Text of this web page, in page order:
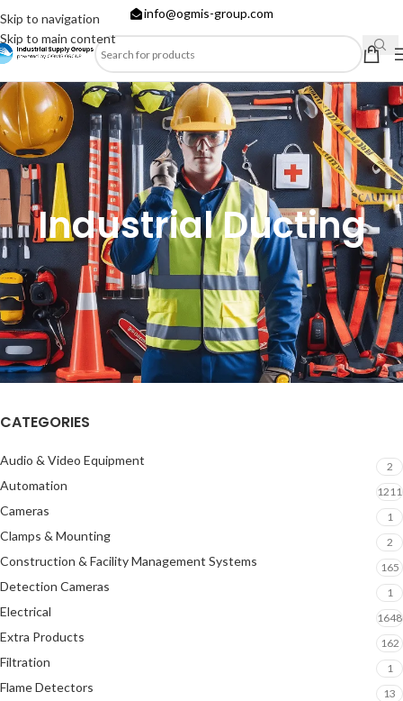
Skip to navigation
Skip to main content
info@ogmis-group.com
Industrial Ducting
CATEGORIES
Audio & Video Equipment 2
Automation 1211
Cameras 1
Clamps & Mounting 2
Construction & Facility Management Systems 165
Detection Cameras 1
Electrical 1648
Extra Products 162
Filtration 1
Flame Detectors 13